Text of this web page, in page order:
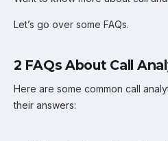
Let’s go over some FAQs.
2 FAQs About Call
Here are some common call
their answers: